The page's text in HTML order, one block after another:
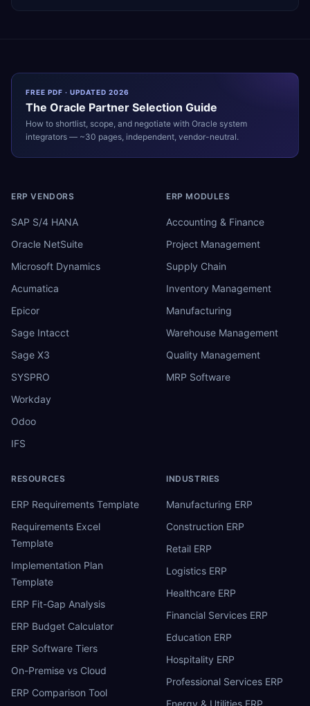
FREE PDF · UPDATED 2026
The Oracle Partner Selection Guide
How to shortlist, scope, and negotiate with Oracle system
integrators — ~30 pages, independent, vendor-neutral.
ERP VENDORS
SAP S/4 HANA
Oracle NetSuite
Microsoft Dynamics
Acumatica
Epicor
Sage Intacct
Sage X3
SYSPRO
Workday
Odoo
IFS
ERP MODULES
Accounting & Finance
Project Management
Supply Chain
Inventory Management
Manufacturing
Warehouse Management
Quality Management
MRP Software
RESOURCES
ERP Requirements Template
Requirements Excel
Template
Implementation Plan
Template
ERP Fit-Gap Analysis
ERP Budget Calculator
ERP Software Tiers
On-Premise vs Cloud
ERP Comparison Tool
INDUSTRIES
Manufacturing ERP
Construction ERP
Retail ERP
Logistics ERP
Healthcare ERP
Financial Services ERP
Education ERP
Hospitality ERP
Professional Services ERP
Energy & Utilities ERP